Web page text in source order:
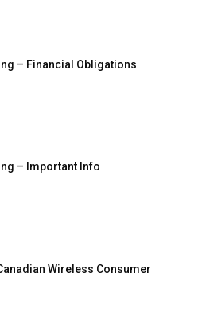
– Financial Obligations
– Important Info
Wireless Consumer